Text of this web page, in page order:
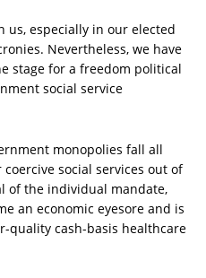
us, especially in our elected
Nevertheless, we have
stage for a freedom political
social service
monopolies fall all
social services out of
of the individual mandate,
an economic eyesore and is
quality cash-basis healthcare